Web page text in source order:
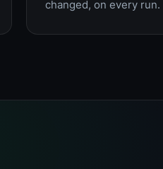
changed, on every run.